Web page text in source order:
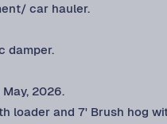
car hauler.
damper.
2026.
loader and 7' Brush hog